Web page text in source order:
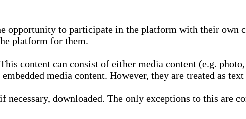
opportunity to participate in the platform with their own
platform for them.
content can consist of either media content (e.g.
media content. However, they are treated as
necessary, downloaded. The only exceptions to this are